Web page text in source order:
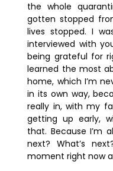
the whole
gotten stopped
lives stopped. I
interviewed with
being grateful for
learned the most
home, which I’m
in its own way,
really in, with my
getting up early,
that. Because I’m
next? What’s
moment right now